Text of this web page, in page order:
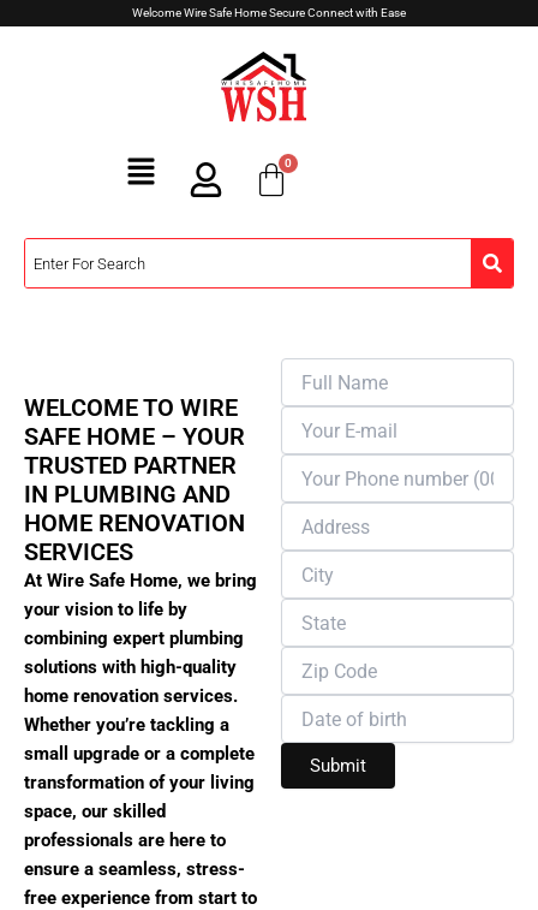
Welcome Wire Safe Home Secure Connect with Ease
Menu
WELCOME TO WIRE
SAFE HOME – YOUR
TRUSTED PARTNER
IN PLUMBING AND
HOME RENOVATION
SERVICES
At Wire Safe Home, we bring
your vision to life by
combining expert plumbing
solutions with high-quality
home renovation services.
Whether you’re tackling a
small upgrade or a complete
transformation of your living
space, our skilled
professionals are here to
ensure a seamless, stress-
free experience from start to